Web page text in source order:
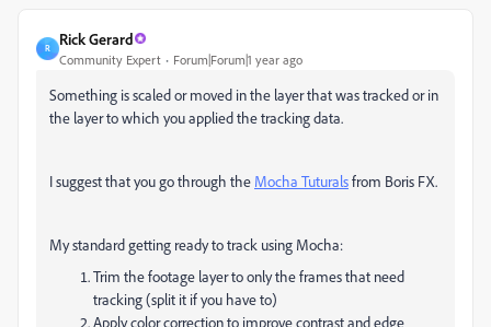
R
Rick Gerard
Community Expert Forum|Forum|1 year ago
Something is scaled or moved in the layer that was tracked or in
the layer to which you applied the tracking data.
I suggest that you go through the Mocha Tuturalsfrom Boris FX.
My standard getting ready to track using Mocha:
Trim the footage layer to only the frames that need
tracking (split it if you have to)
Apply color correction to improve contrast and edge